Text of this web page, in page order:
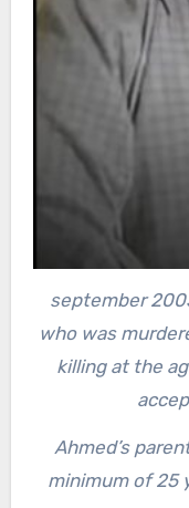
september
who was
killing at the
Ahmed’s
minimum of 25